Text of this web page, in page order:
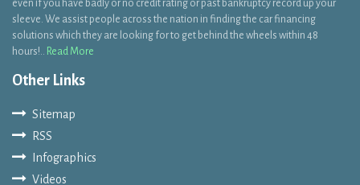
hours!..Read More
Other Links
Infographics
Videos
Services